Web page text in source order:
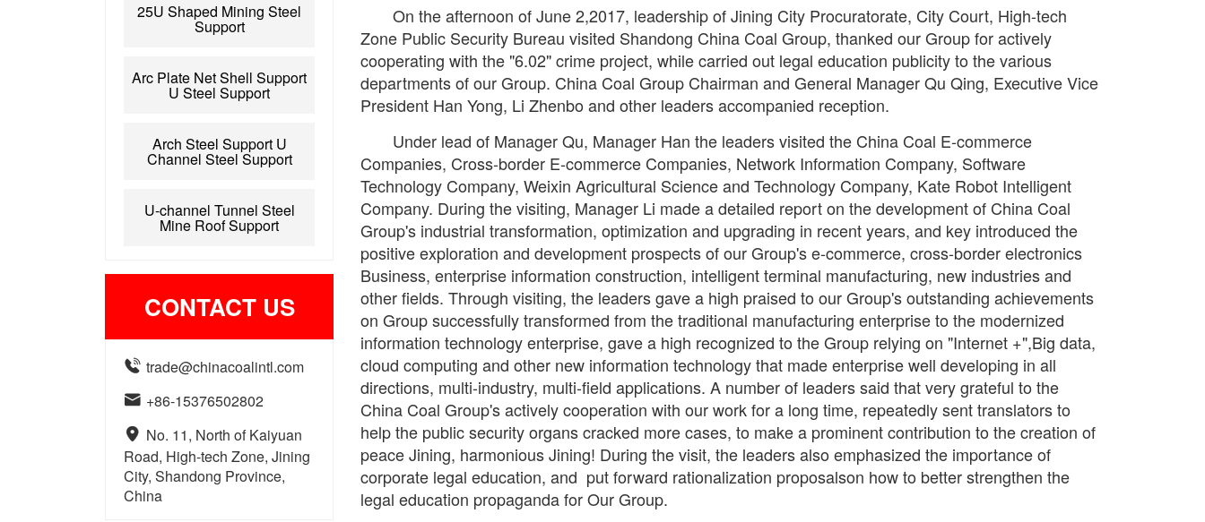
25U Shaped Mining Steel
Support
Arc Plate Net Shell Support
U Steel Support
Arch Steel Support U
Channel Steel Support
U-channel Tunnel Steel
Mine Roof Support
CONTACT US
 trade@chinacoalintl.com
 +86-15376502802
 No. 11, North of Kaiyuan
Road, High-tech Zone, Jining
City, Shandong Province,
China
On the afternoon of June 2,2017, leadership of Jining City Procuratorate, City Court, High-tech
Zone Public Security Bureau visited Shandong China Coal Group, thanked our Group for actively
cooperating with the "6.02" crime project, while carried out legal education publicity to the various
departments of our Group. China Coal Group Chairman and General Manager Qu Qing, Executive Vice
President Han Yong, Li Zhenbo and other leaders accompanied reception.
Under lead of Manager Qu, Manager Han the leaders visited the China Coal E-commerce
Companies, Cross-border E-commerce Companies, Network Information Company, Software
Technology Company, Weixin Agricultural Science and Technology Company, Kate Robot Intelligent
Company. During the visiting, Manager Li made a detailed report on the development of China Coal
Group's industrial transformation, optimization and upgrading in recent years, and key introduced the
positive exploration and development prospects of our Group's e-commerce, cross-border electronics
Business, enterprise information construction, intelligent terminal manufacturing, new industries and
other fields. Through visiting, the leaders gave a high praised to our Group's outstanding achievements
on Group successfully transformed from the traditional manufacturing enterprise to the modernized
information technology enterprise, gave a high recognized to the Group relying on "Internet +",Big data,
cloud computing and other new information technology that made enterprise well developing in all
directions, multi-industry, multi-field applications. A number of leaders said that very grateful to the
China Coal Group's actively cooperation with our work for a long time, repeatedly sent translators to
help the public security organs cracked more cases, to make a prominent contribution to the creation of
peace Jining, harmonious Jining! During the visit, the leaders also emphasized the importance of
corporate legal education, and put forward rationalization proposalson how to better strengthen the
legal education propaganda for Our Group.